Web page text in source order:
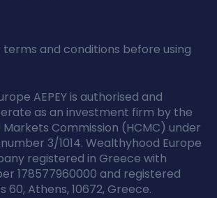
terms and conditions before using
AEPEY is authorised and
as an investment firm by the
Commission (HCMC) under
3/1014. Wealthyhood Europe
registered in Greece with
178577960000 and registered
60, Athens, 10672, Greece.